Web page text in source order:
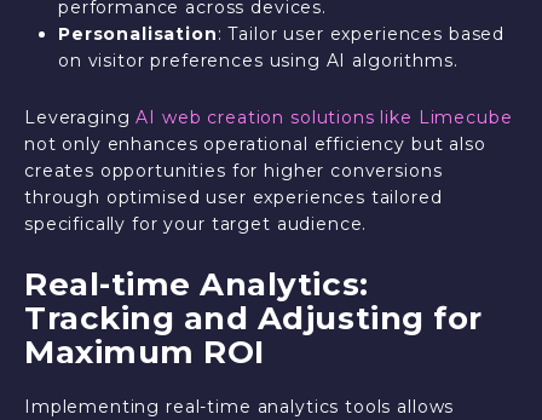
performance across devices.
Personalisation: Tailor user experiences based
on visitor preferences using AI algorithms.
LeveragingAI web creation solutions like Limecube
not only enhances operational efficiency but also
creates opportunities for higher conversions
through optimised user experiences tailored
specifically for your target audience.
Real-time Analytics:
Tracking and Adjusting for
Maximum ROI
Implementing real-time analytics tools allows